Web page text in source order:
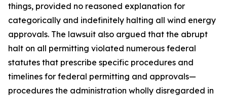
things, provided no reasoned explanation for
categorically and indefinitely halting all wind energy
approvals. The lawsuit also argued that the abrupt
halt on all permitting violated numerous federal
statutes that prescribe specific procedures and
timelines for federal permitting and approvals—
procedures the administration wholly disregarded in